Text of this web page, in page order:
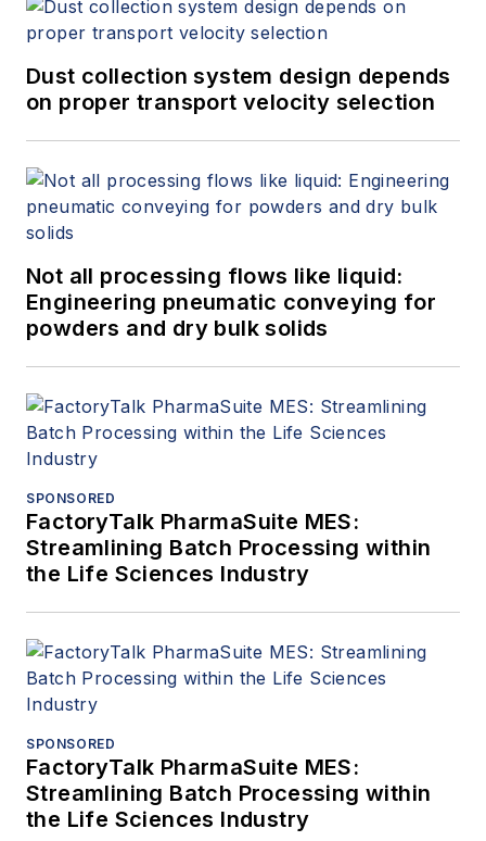
Dust collection system design depends
on proper transport velocity selection
Not all processing flows like liquid:
Engineering pneumatic conveying for
powders and dry bulk solids
SPONSORED
FactoryTalk PharmaSuite MES:
Streamlining Batch Processing within
the Life Sciences Industry
SPONSORED
FactoryTalk PharmaSuite MES:
Streamlining Batch Processing within
the Life Sciences Industry